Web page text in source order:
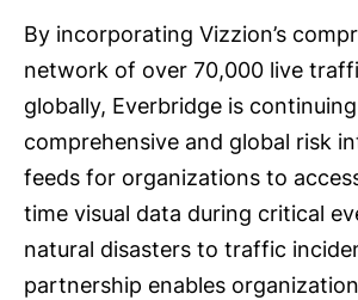
By incorporating Vizzion’s
network of over 70,000 live
globally, Everbridge is
comprehensive and global risk
feeds for organizations to
time visual data during critical
natural disasters to traffic
partnership enables